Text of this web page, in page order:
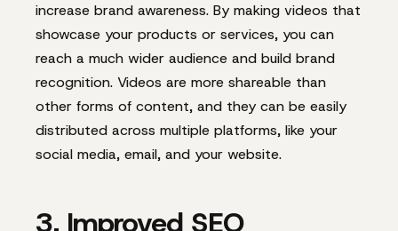
increase brand awareness. By making videos that
showcase your products or services, you can
reach a much wider audience and build brand
recognition. Videos are more shareable than
other forms of content, and they can be easily
distributed across multiple platforms, like your
social media, email, and your website.
3. Improved SEO